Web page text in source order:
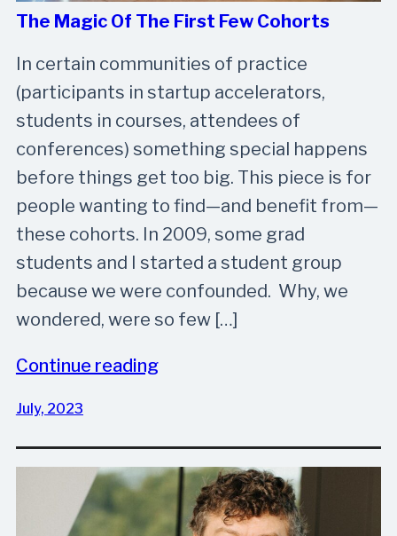
The Magic Of The First Few Cohorts
In certain communities of practice
(participants in startup accelerators,
students in courses, attendees of
conferences) something special happens
before things get too big. This piece is for
people wanting to find—and benefit from—
these cohorts. In 2009, some grad
students and I started a student group
because we were confounded. Why, we
wondered, were so few […]
Continue reading
July, 2023